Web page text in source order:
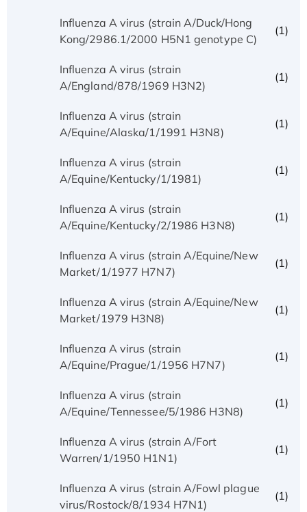
Influenza A virus (strain A/Duck/Hong
Kong/2986.1/2000 H5N1 genotype C)
(1)
Influenza A virus (strain
A/England/878/1969 H3N2)
(1)
Influenza A virus (strain
A/Equine/Alaska/1/1991 H3N8)
(1)
Influenza A virus (strain
A/Equine/Kentucky/1/1981)
(1)
Influenza A virus (strain
A/Equine/Kentucky/2/1986 H3N8)
(1)
Influenza A virus (strain A/Equine/New
Market/1/1977 H7N7)
(1)
Influenza A virus (strain A/Equine/New
Market/1979 H3N8)
(1)
Influenza A virus (strain
A/Equine/Prague/1/1956 H7N7)
(1)
Influenza A virus (strain
A/Equine/Tennessee/5/1986 H3N8)
(1)
Influenza A virus (strain A/Fort
Warren/1/1950 H1N1)
(1)
Influenza A virus (strain A/Fowl plague
virus/Rostock/8/1934 H7N1)
(1)